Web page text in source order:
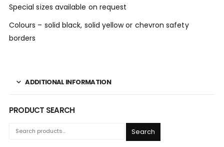
Special sizes available on request
Colours – solid black, solid yellow or chevron safety
borders
ADDITIONAL INFORMATION
PRODUCT SEARCH
Search